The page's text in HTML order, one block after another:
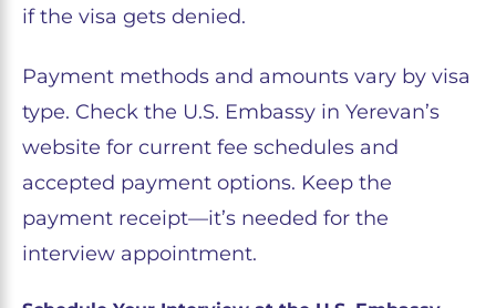
if the visa gets denied.
Payment methods and amounts vary by visa
type. Check the U.S. Embassy in Yerevan’s
website for current fee schedules and
accepted payment options. Keep the
payment receipt—it’s needed for the
interview appointment.